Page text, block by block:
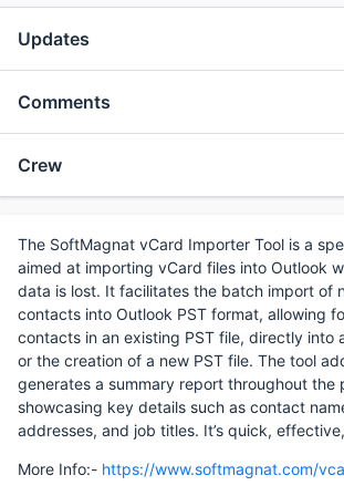
Updates
Comments
Crew
The SoftMagnat vCard Importer Tool is a
aimed at importing vCard files into Outlook
data is lost. It facilitates the batch import of
contacts into Outlook PST format, allowing
contacts in an existing PST file, directly into
or the creation of a new PST file. The tool
generates a summary report throughout the
showcasing key details such as contact
addresses, and job titles. It’s quick,
More Info:- https://www.softmagnat.com/